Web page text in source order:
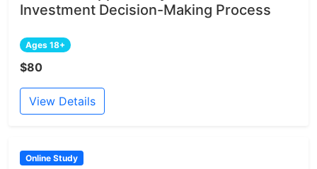
Investment Decision-Making Process
Ages 18+
$80
View Details
Online Study